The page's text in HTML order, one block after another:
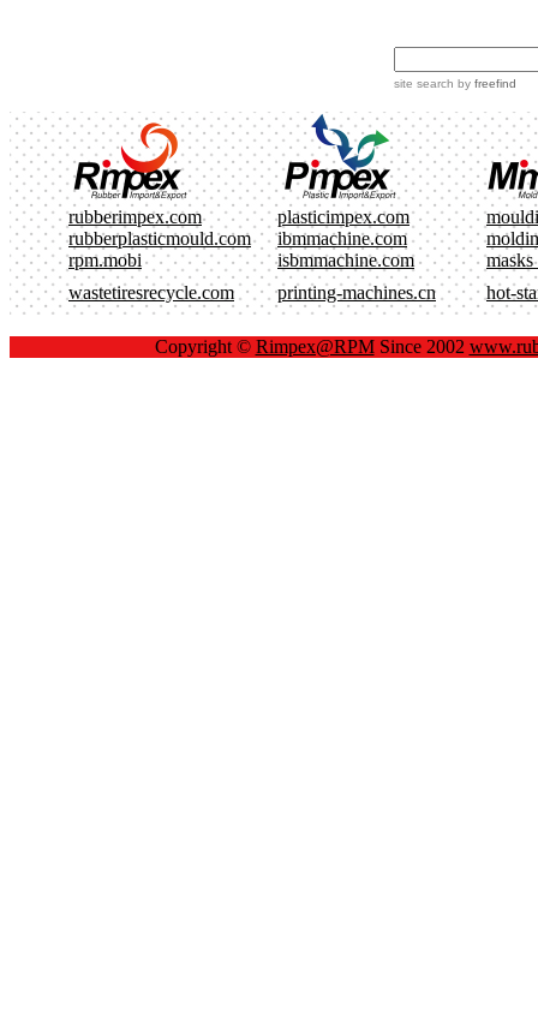
site search by freefind
rubberimpex.com plasticimpex.com
rubberplasticmould.com
ibmmachine.com
rpm.mobi
isbmmachine.com
masks
wastetiresrecycle.com
printing-machines.cn hot-
Copyright © Rimpex@RPMSince 2002